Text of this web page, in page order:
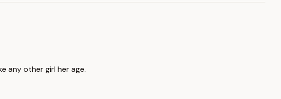
any other girl her age.